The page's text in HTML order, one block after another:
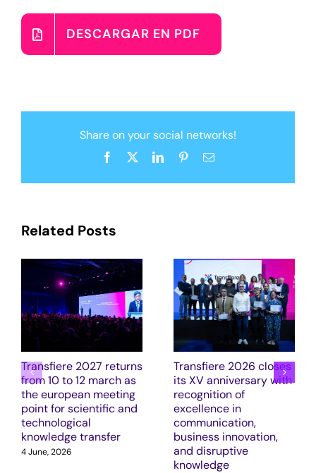
DESCARGAR EN PDF
Share on your social networks!
Facebook LinkedInPinterestEmail
Related Posts
Transfiere 2027 returns
from 10 to 12 march as
the european meeting
point for scientific and
technological
knowledge transfer
4 June, 2026
Transfiere 2026 closes
its XV anniversary with
recognition of
excellence in
communication,
business innovation,
and disruptive
knowledge